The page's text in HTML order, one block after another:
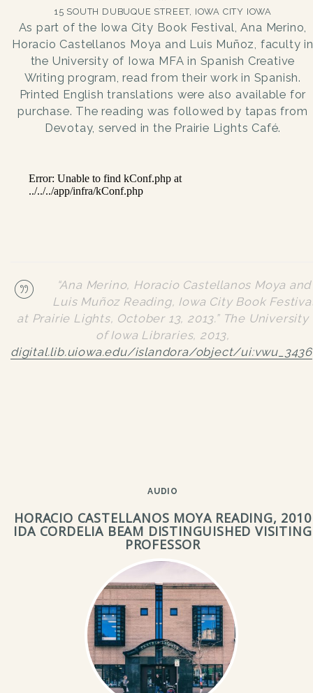
15 SOUTH DUBUQUE STREET, IOWA CITY IOWA
As part of the Iowa City Book Festival, Ana Merino,
Horacio Castellanos Moya and Luis Muñoz, faculty in
the University of Iowa MFA in Spanish Creative
Writing program, read from their work in Spanish.
Printed English translations were also available for
purchase. The reading was followed by tapas from
Devotay, served in the Prairie Lights Café.
“Ana Merino, Horacio Castellanos Moya and
Luis Muñoz Reading, Iowa City Book
at Prairie Lights, October 13, 2013.” The University
of Iowa Libraries, 2013,
digital.lib.uiowa.edu/islandora/object/ui:vwu_3436
AUDIO
HORACIO CASTELLANOS MOYA READING, 2010
IDA CORDELIA BEAM DISTINGUISHED VISITING
PROFESSOR